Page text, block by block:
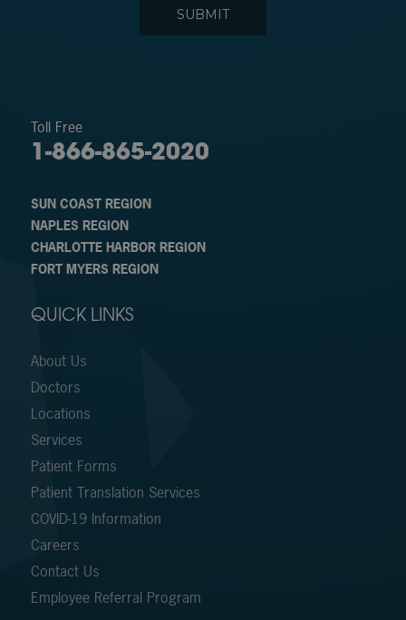
Toll Free
1-866-865-2020
SUN COAST REGION
NAPLES REGION
CHARLOTTE HARBOR REGION
FORT MYERS REGION
QUICK LINKS
About Us
Doctors
Locations
Services
Patient Forms
Patient Translation Services
COVID-19 Information
Careers
Contact Us
Employee Referral Program